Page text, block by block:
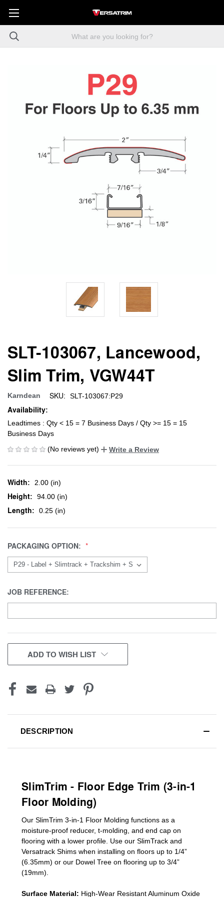
SLT-103067, Lancewood,
Slim Trim, VGW44T
Karndean SKU: SLT-103067:P29
Availability:
Leadtimes : Qty < 15 = 7 Business Days / Qty >= 15 = 15
Business Days
(No reviews yet)
Write a Review
Width: 2.00 (in)
Height: 94.00 (in)
Length: 0.25 (in)
PACKAGING OPTION:
JOB REFERENCE:
CURRENT
STOCK:
ADD TO WISH LIST
DESCRIPTION
SlimTrim - Floor Edge Trim (3-in-1
Floor Molding)
Our SlimTrim 3-in-1 Floor Molding functions as a
moisture-proof reducer, t-molding, and end cap on
flooring with a lower profile. Use our SlimTrack and
Versatrack Shims when installing on floors up to 1/4”
(6.35mm) or our Dowel Tree on flooring up to 3/4”
(19mm)
Surface Material: High-Wear Resistant Aluminum Oxide